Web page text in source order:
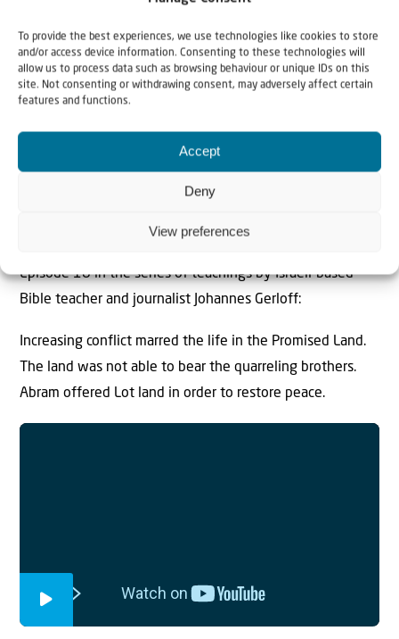
To provide the best experiences, we use technologies like cookies to store
and/or access device information. Consenting to these technologies will
allow us to process data such as browsing behaviour or unique IDs on this
site. Not consenting or withdrawing consent, may adversely affect certain
features and functions.
Accept
Deny
View preferences
Episode 18 in the series of teachings by Israeli-based
Bible teacher and journalist Johannes Gerloff:
Increasing conflict marred the life in the Promised Land.
The land was not able to bear the quarreling brothers.
Abram offered Lot land in order to restore peace.